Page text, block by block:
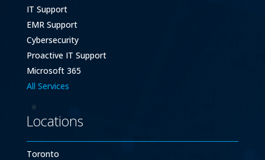
IT Support
EMR Support
Cybersecurity
Proactive IT Support
Microsoft 365
All Services
Locations
Toronto